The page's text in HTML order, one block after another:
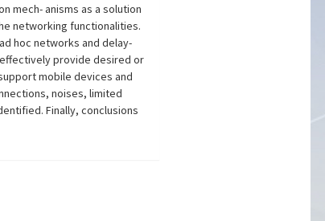
mech- anisms as a solution
networking functionalities.
hoc networks and delay-
provide desired or
mobile devices and
noises, limited
Finally, conclusions